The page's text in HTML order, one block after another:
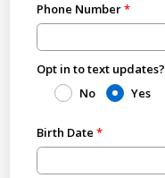
Phone Number
Opt in to text updates?
No
Yes
Birth Date